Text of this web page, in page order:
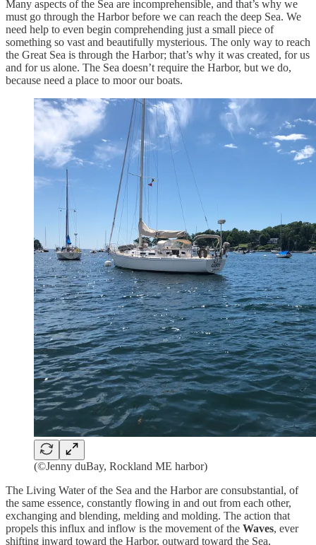
Many aspects of the Sea are incomprehensible, and that’s why we
must go through the Harbor before we can reach the deep Sea. We
need help to even begin comprehending just a small piece of
something so vast and beautifully mysterious. The only way to reach
the Great Sea is through the Harbor; that’s why it was created, for us
and for us alone. The Sea doesn’t require the Harbor, but we do,
because need a place to moor our boats.
(©Jenny duBay, Rockland ME harbor)
The Living Water of the Sea and the Harbor are consubstantial, of
the same essence, constantly flowing in and out from each other,
exchanging and blending, melding and molding. The action that
propels this influx and inflow is the movement of the Waves, ever
shifting inward toward the Harbor, outward toward the Sea,